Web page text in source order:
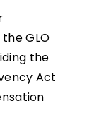
GLO
the
Act